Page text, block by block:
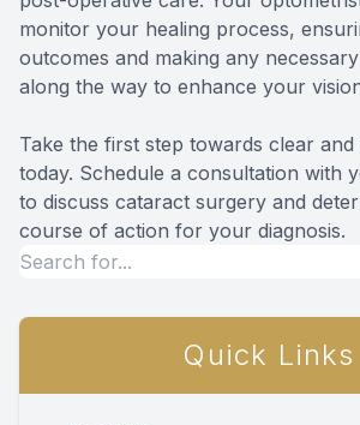
monitor your healing process,
outcomes and making any
along the way to enhance your
Take the first step towards clear
today. Schedule a consultation with
to discuss cataract surgery and
course of action for your diagnosis.
Quick Links